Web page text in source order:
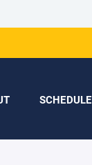
SCHEDULE